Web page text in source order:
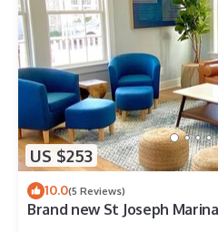
US $253
10.0(5 Reviews)
Brand new St Joseph